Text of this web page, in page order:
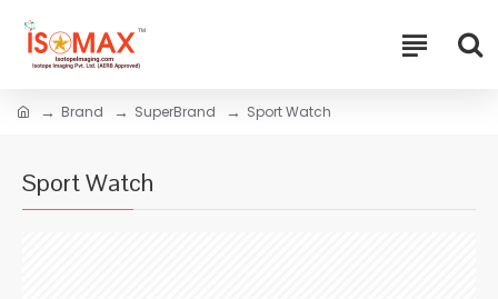
Brand SuperBrand Sport Watch
Sport Watch